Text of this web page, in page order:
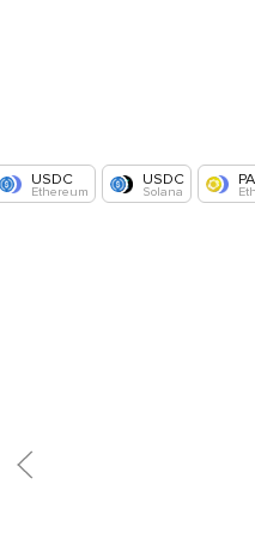
USDC
Ethereum
USDC
Solana